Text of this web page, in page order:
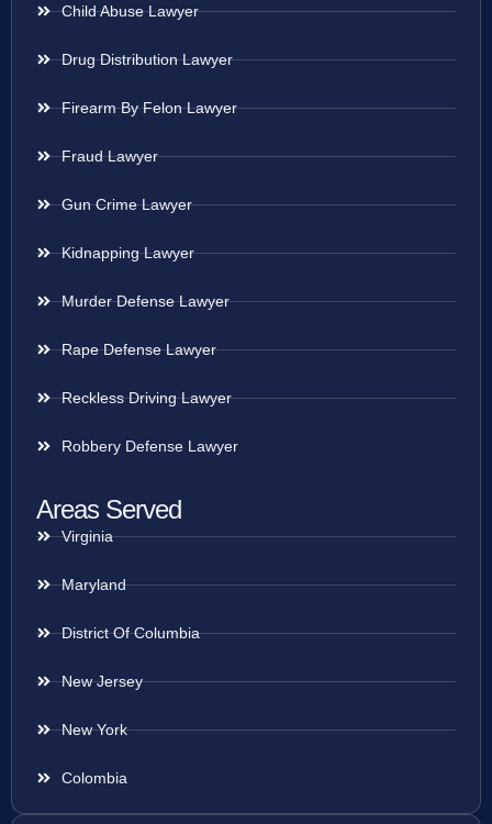
Child Abuse Lawyer
Drug Distribution Lawyer
Firearm By Felon Lawyer
Fraud Lawyer
Gun Crime Lawyer
Kidnapping Lawyer
Murder Defense Lawyer
Rape Defense Lawyer
Reckless Driving Lawyer
Robbery Defense Lawyer
Areas Served
Virginia
Maryland
District Of Columbia
New Jersey
New York
Colombia